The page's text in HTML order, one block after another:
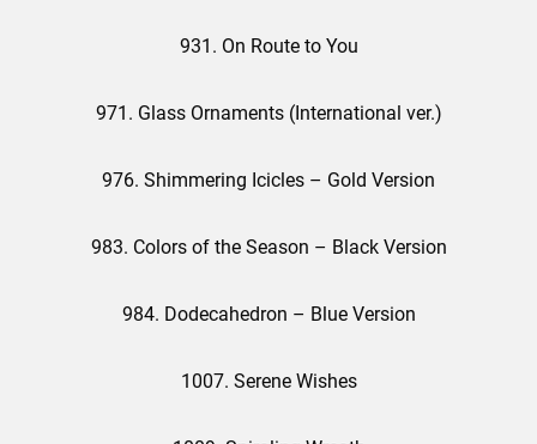
931. On Route to You
971. Glass Ornaments (International ver.)
976. Shimmering Icicles – Gold Version
983. Colors of the Season – Black Version
984. Dodecahedron – Blue Version
1007. Serene Wishes